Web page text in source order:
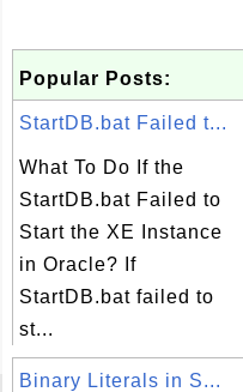
Popular Posts:
StartDB.bat Failed t...
What To Do If the
StartDB.bat Failed to
Start the XE Instance
in Oracle? If
StartDB.bat failed to
st...
Binary Literals in S...